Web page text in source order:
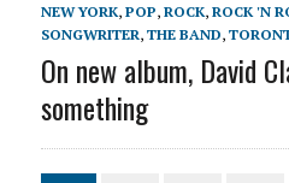
NEW YORK, POP, ROCK, ROCK 'N
SONGWRITER, THE BAND,
On new album, David
something